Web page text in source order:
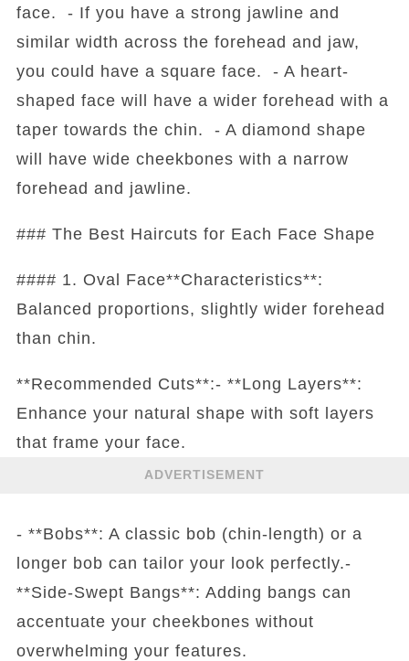
face. - If you have a strong jawline and
similar width across the forehead and jaw,
you could have a square face. - A heart-
shaped face will have a wider forehead with a
taper towards the chin. - A diamond shape
will have wide cheekbones with a narrow
forehead and jawline.
### The Best Haircuts for Each Face Shape
#### 1. Oval Face**Characteristics**:
Balanced proportions, slightly wider forehead
than chin.
**Recommended Cuts**:- **Long Layers**:
Enhance your natural shape with soft layers
that frame your face.
ADVERTISEMENT
- **Bobs**: A classic bob (chin-length) or a
longer bob can tailor your look perfectly.-
**Side-Swept Bangs**: Adding bangs can
accentuate your cheekbones without
overwhelming your features.